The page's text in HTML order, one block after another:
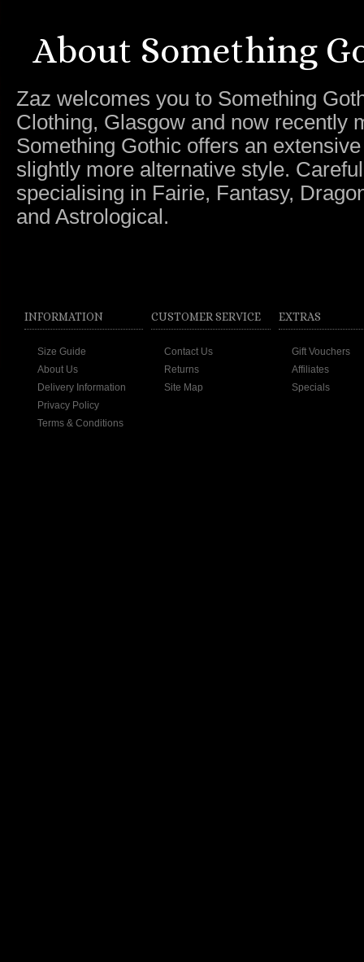
About Something
Zaz welcomes you to Something
Clothing, Glasgow and now recently
Something Gothic offers an
slightly more alternative style.
specialising in Fairie, Fantasy,
and Astrological.
INFORMATION
Size Guide
About Us
Delivery Information
Privacy Policy
Terms & Conditions
CUSTOMER SERVICE
Contact Us
Returns
Site Map
EXTRAS
Gift Vouchers
Affiliates
Specials